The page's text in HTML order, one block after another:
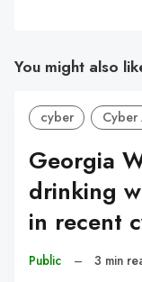
You might also
cyber Cyber
Georgia
drinking
in recent
Public – 3 min